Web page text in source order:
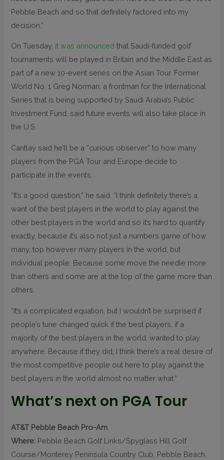
Pebble Beach and so that definitely factored into my
decision.”
On Tuesday, it was announced that Saudi-funded golf
tournaments will be played in Britain and the Middle East as
part of a new 10-event series on the Asian Tour. Former
World No. 1 Greg Norman, a frontman for the International
Series that is being supported by Saudi Arabia’s Public
Investment Fund, said future events will also take place in
the U.S.
Cantlay said he’ll be a “curious observer” to how many
players from the PGA Tour and Europe decide to
participate in the events.
“It’s a good question,” he said. “I think definitely there’s a
want of the best players in the world to play against the
other best players in the world and so it’s hard to quantify
exactly, because it’s also not just a numbers game of how
many, top however many players in the world, but
individual people. Because some move the needle more
than others and some are at the top of the game more than
others.
“It’s a complicated equation, but I wouldn’t be surprised if
people’s tune changed quick if the best players, if a
majority of the best players in the world, wanted to play
anywhere. Because if they did, I think there’s a real desire of
the most competitive people out here to play against the
best players in the world almost no matter what.”
What’s next on PGA Tour
AT&T Pebble Beach Pro-Am
Where: Pebble Beach Golf Links/Spyglass Hill Golf
Course/Monterey Peninsula Country Club, Pebble Beach,